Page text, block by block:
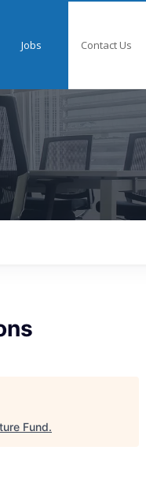
Jobs Contact Us
Fund.